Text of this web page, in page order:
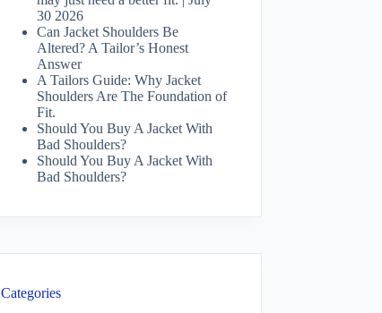
30 2026
Can Jacket Shoulders Be
Altered? A Tailor’s Honest
Answer
A Tailors Guide: Why Jacket
Shoulders Are The Foundation of
Fit.
Should You Buy A Jacket With
Bad Shoulders?
Should You Buy A Jacket With
Bad Shoulders?
Categories